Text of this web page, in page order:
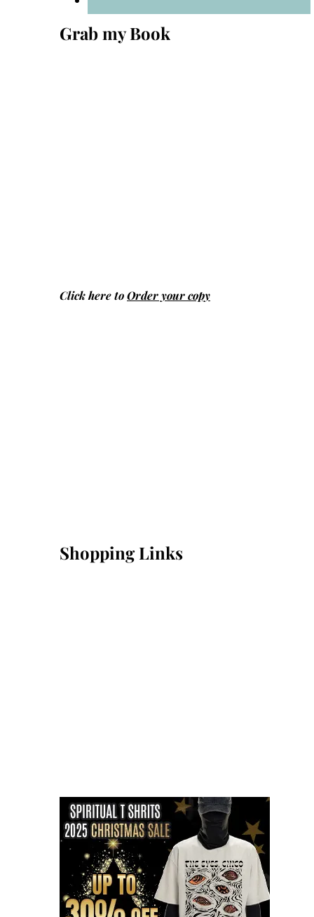
Grab my Book
Click here toOrder your copy
Shopping Links